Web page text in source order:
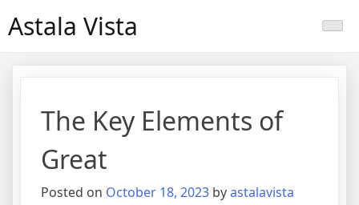
toAstala Vista
The Key Elements of
Great
Posted on October 18, 2023 byastalavista